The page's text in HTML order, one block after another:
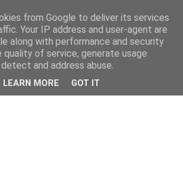
from Google to deliver its services
Your IP address and user-agent are
along with performance and security
of service, generate usage
and address abuse.
LEARN MORE GOT IT